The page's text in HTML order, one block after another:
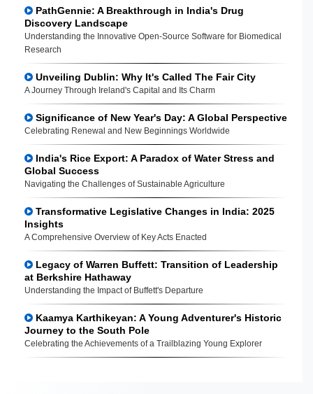
PathGennie: A Breakthrough in India's Drug
Discovery Landscape
Understanding the Innovative Open-Source Software for Biomedical
Research
Unveiling Dublin: Why It's Called The Fair City
A Journey Through Ireland's Capital and Its Charm
Significance of New Year's Day: A Global Perspective
Celebrating Renewal and New Beginnings Worldwide
India's Rice Export: A Paradox of Water Stress and
Global Success
Navigating the Challenges of Sustainable Agriculture
Transformative Legislative Changes in India: 2025
Insights
A Comprehensive Overview of Key Acts Enacted
Legacy of Warren Buffett: Transition of Leadership
at Berkshire Hathaway
Understanding the Impact of Buffett's Departure
Kaamya Karthikeyan: A Young Adventurer's Historic
Journey to the South Pole
Celebrating the Achievements of a Trailblazing Young Explorer